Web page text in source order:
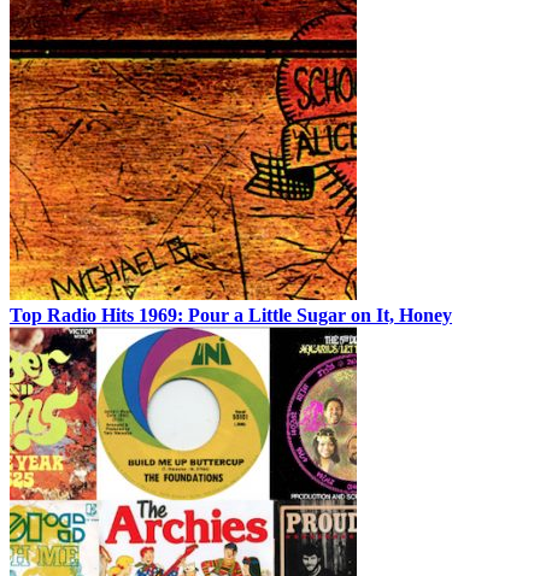
Top Radio Hits 1969: Pour a Little Sugar on It, Honey